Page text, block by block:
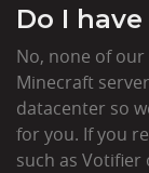
Do I
No, none of
Minecraft
datacenter so
for you. If you
such as Votifier